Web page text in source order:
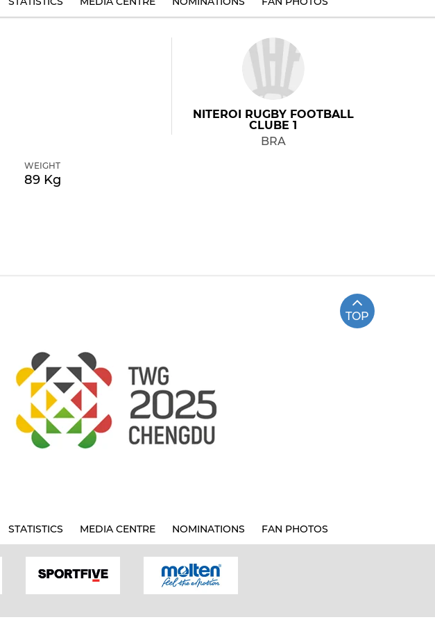
WEIGHT
89 Kg
NITEROI RUGBY FOOTBALL
CLUBE 1
BRA
TOP
STATISTICS MEDIA CENTRE NOMINATIONS FAN PHOTOS